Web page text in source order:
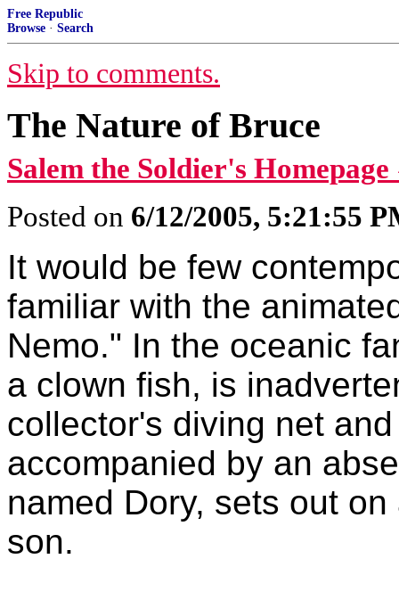
Free Republic
Browse · Search
Skip to comments.
The Nature of Bruce
Salem the Soldier's Homepage
Posted on 6/12/2005, 5:21:55
It would be few
familiar with the
Nemo." In the oceanic
a clown fish, is
collector's diving net
accompanied by an
named Dory, sets out
son.